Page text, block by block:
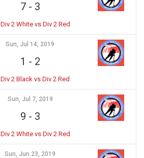
7- 3
Div 2 White vs Div 2 Red
Sun, Jul 14, 2019
1 - 2
Div 2 Black vs Div 2 Red
Sun, Jul 7, 2019
9 - 3
Div 2 White vs Div 2 Red
Sun, Jun 23, 2019